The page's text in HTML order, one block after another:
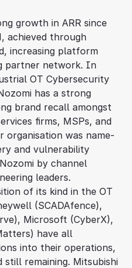
growth in ARR since
achieved through
increasing platform
partner network. In
OT Cybersecurity
has a strong
brand recall amongst
firms, MSPs, and
organisation was name-
and vulnerability
by channel
leaders.
of its kind in the OT
(SCADAfence),
Microsoft (CyberX),
have all
into their operations,
remaining. Mitsubishi